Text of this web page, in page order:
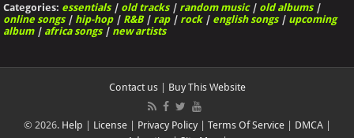
Categories: essentials| old tracks| random music| old albums|
online songs| hip-hop| R&B| rap| rock| english songs| upcoming
album| africa songs| new artists
Contact us| Buy This Website
© 2026. Help License| Privacy Policy| Terms Of Service| DMCA|